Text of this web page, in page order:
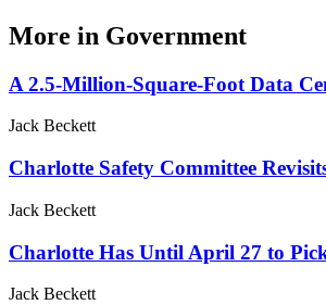
More in Government
A 2.5-Million-Square-Foot Data
Jack Beckett
Charlotte Safety Committee
Jack Beckett
Charlotte Has Until April 27 to
Jack Beckett